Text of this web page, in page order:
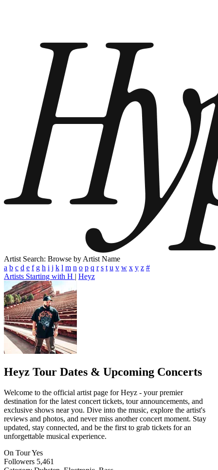
Artist Search: Browse by Artist Name
a b c d e f g h i j k l m n o p q r s t u v w x y z #
Artists Starting with H | Heyz
Heyz Tour Dates & Upcoming Concerts
Welcome to the official artist page for Heyz - your premier
destination for the latest concert tickets, tour announcements, and
exclusive shows near you. Dive into the music, explore the artist's
reviews and photos, and never miss another concert moment. Stay
updated, stay connected, and be the first to grab tickets for an
unforgettable musical experience.
On TourYes
Followers 5,461